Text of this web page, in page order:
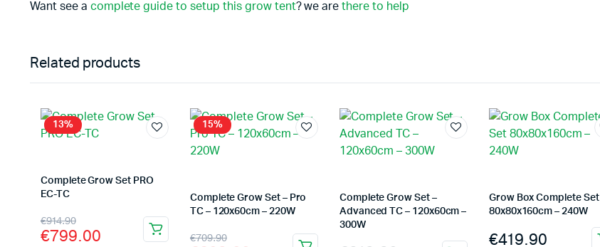
Want see a complete guide to setup this grow tent? we arethere to help
Related products
13%
Complete Grow Set PRO
EC-TC
€914.90
Original
€799.00
Current
15%
Complete Grow Set – Pro
TC – 120x60cm – 220W
€709.90
Original
Current
Complete Grow Set –
Advanced TC – 120x60cm –
300W
Grow Box Complete Set
80x80x160cm – 240W
€419.90